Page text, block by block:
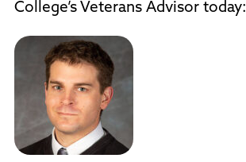
College’s Veterans Advisor today: